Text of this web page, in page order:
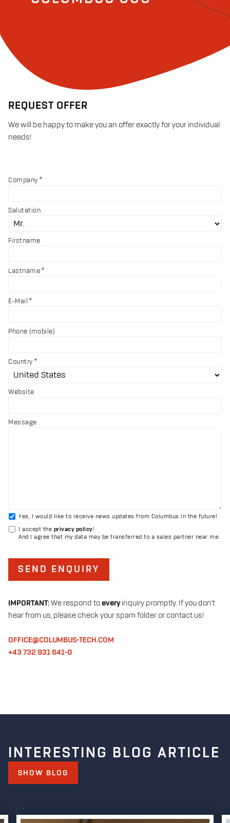
IMPORTANT:We respond toeveryinquiry promptly. If you don't
hear from us, please check your spam folder or contact us!
OFFICE@COLUMBUS-TECH.COM
+43 732 931 641-0
REQUEST OFFER
We will be happy to make you an offer exactly for your individual
needs!
Company
Salutation
Firstname
Lastname
E-Mail
Phone (mobile)
Country
Website
Message
Yes, I would like to receive news updates from Columbus in the future!
I accept the privacy policy!
And I agree that my data may be transferred to a sales partner near me.
SEND ENQUIRY
INTERESTING BLOG ARTICLE
SHOW BLOG